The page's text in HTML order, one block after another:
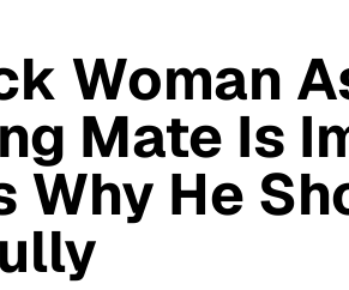
Woman
Mate Is
Why He